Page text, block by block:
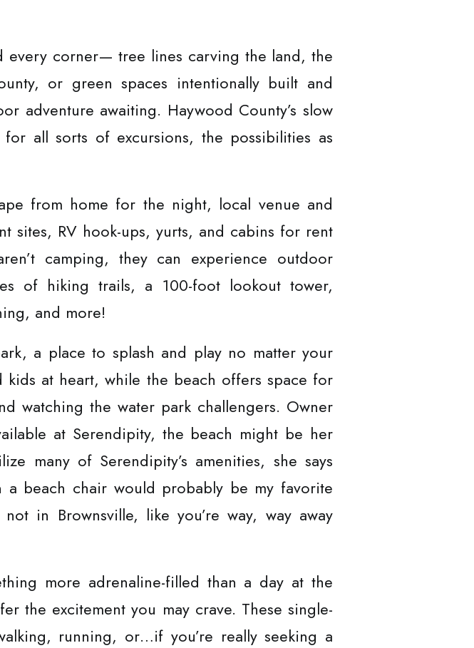
every corner— tree lines carving the land, the
or green spaces intentionally built and
adventure awaiting. Haywood County’s slow
all sorts of excursions, the possibilities as
from home for the night, local venue and
sites, RV hook-ups, yurts, and cabins for rent
camping, they can experience outdoor
of hiking trails, a 100-foot lookout tower,
and more!
a place to splash and play no matter your
at heart, while the beach offers space for
watching the water park challengers. Owner
at Serendipity, the beach might be her
many of Serendipity’s amenities, she says
beach chair would probably be my favorite
in Brownsville, like you’re way, way away
more adrenaline-filled than a day at the
the excitement you may crave. These single-
running, or…if you’re really seeking a